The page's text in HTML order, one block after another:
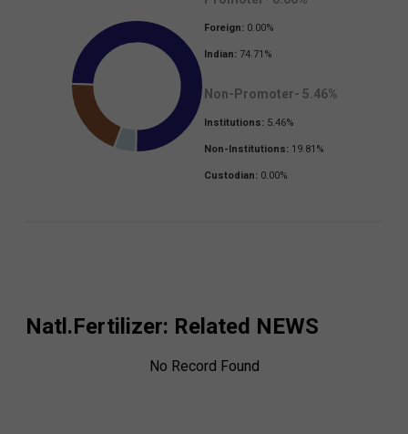
Foreign: 0.00%
Indian: 74.71 %
Non-Promoter- 5.46%
Institutions: 5.46%
Non-Institutions: 19.81 %
Custodian: 0.00%
Natl.Fertilizer: Related NEWS
No Record Found